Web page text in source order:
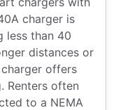
charger is
less than 40
distances or
offers
Renters often
to a NEMA